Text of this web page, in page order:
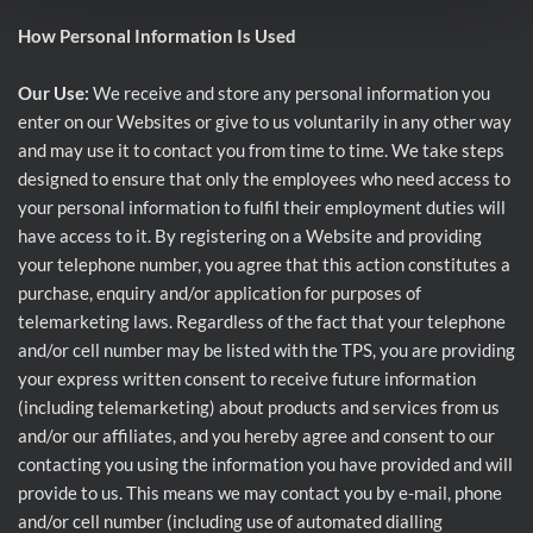
How Personal Information Is Used
Our Use: We receive and store any personal information you
enter on our Websites or give to us voluntarily in any other way
and may use it to contact you from time to time. We take steps
designed to ensure that only the employees who need access to
your personal information to fulfil their employment duties will
have access to it. By registering on a Website and providing
your telephone number, you agree that this action constitutes a
purchase, enquiry and/or application for purposes of
telemarketing laws. Regardless of the fact that your telephone
and/or cell number may be listed with the TPS, you are providing
your express written consent to receive future information
(including telemarketing) about products and services from us
and/or our affiliates, and you hereby agree and consent to our
contacting you using the information you have provided and will
provide to us. This means we may contact you by e-mail, phone
and/or cell number (including use of automated dialling